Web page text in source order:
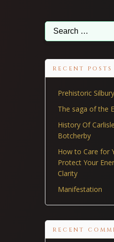
Search
for:
RECENT POSTS
Prehistoric
The saga of the
History Of
Botcherby
How to Care for
Protect Your
Clarity
Manifestation
RECENT